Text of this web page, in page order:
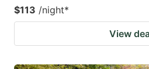
$113 /night*
View